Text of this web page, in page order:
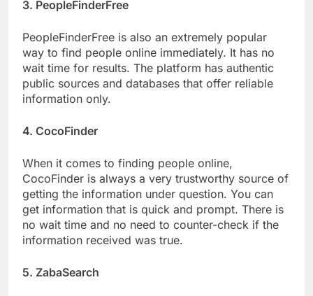
3. PeopleFinderFree
PeopleFinderFree is also an extremely popular
way to find people online immediately. It has no
wait time for results. The platform has authentic
public sources and databases that offer reliable
information only.
4. CocoFinder
When it comes to finding people online,
CocoFinder is always a very trustworthy source of
getting the information under question. You can
get information that is quick and prompt. There is
no wait time and no need to counter-check if the
information received was true.
5. ZabaSearch